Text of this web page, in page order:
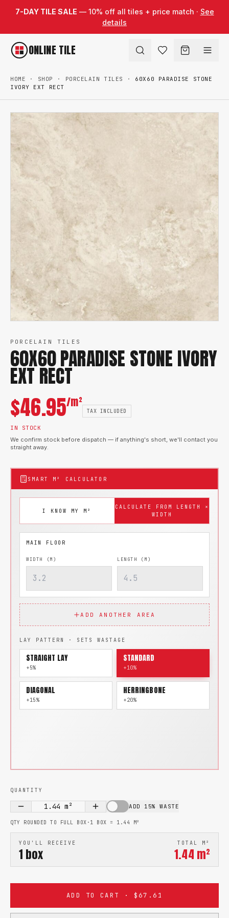
7-DAY TILE SALE — 10% off all tiles + price match · See
details
ONLINE TILE
HOME · SHOP · PORCELAIN TILES ·
60X60 PARADISE STONE
IVORY EXT RECT
PORCELAIN TILES
60X60 PARADISE STONE IVORY
EXT RECT
$46.95/m²
TAX INCLUDED
IN STOCK
We confirm stock before dispatch — if anything's short, we'll contact you
straight away.
SMART M² CALCULATOR
I KNOW MY M²
CALCULATE FROM LENGTH ×
WIDTH
WIDTH (M) LENGTH (M)
ADD ANOTHER AREA
LAY PATTERN · SETS WASTAGE
STRAIGHT LAY
+5%
STANDARD
+10%
DIAGONAL
+15%
HERRINGBONE
+20%
QUANTITY
1.44 m² ADD 15% WASTE
QTY ROUNDED TO FULL BOX · 1 BOX = 1.44 M²
YOU'LL RECEIVE
1 box
TOTAL M²
1.44 m²
ADD TO CART · $67.61